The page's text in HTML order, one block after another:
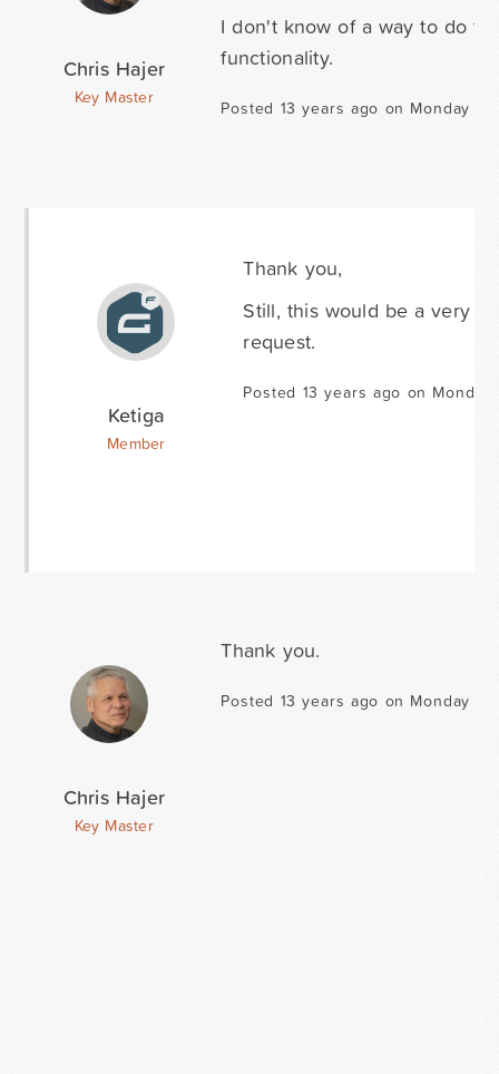
Chris Hajer
Key Master
I don't know of a way to do
functionality.
Posted 13 years ago on Monday
Ketiga
Member
Thank you,
Still, this would be a very
request.
Posted 13 years ago on
Chris Hajer
Key Master
Thank you.
Posted 13 years ago on Monday